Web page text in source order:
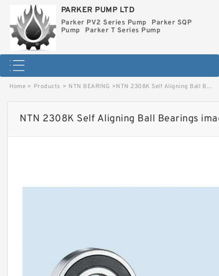
PARKER PUMP LTD
Parker PV2 Series Pump
Parker SQP
Pump
Parker T Series Pump
Home > Products > NTN BEARING >NTN 2308K Self Aligning Ball Bearings image
NTN 2308K Self Aligning Ball Bearings